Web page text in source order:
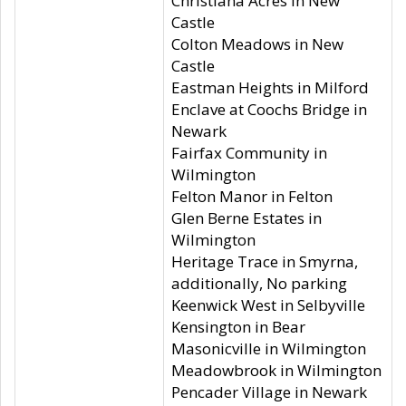
Castle
Colton Meadows in New
Castle
Eastman Heights in Milford
Enclave at Coochs Bridge in
Newark
Fairfax Community in
Wilmington
Felton Manor in Felton
Glen Berne Estates in
Wilmington
Heritage Trace in Smyrna,
additionally, No parking
Keenwick West in Selbyville
Kensington in Bear
Masonicville in Wilmington
Meadowbrook in Wilmington
Pencader Village in Newark